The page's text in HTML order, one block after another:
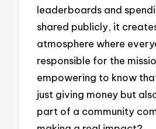
leaderboards and
shared publicly, it
atmosphere where
responsible for the
empowering to know
just giving money but
part of a community